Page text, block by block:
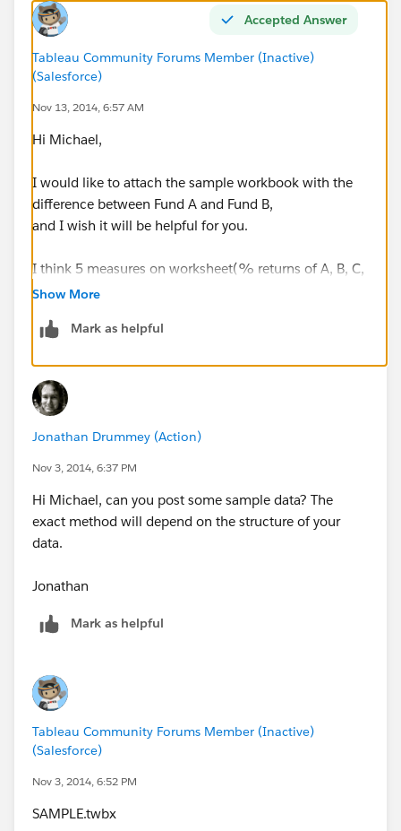
Accepted Answer
Tableau Community Forums Member (Inactive)
(Salesforce)
Nov 13, 2014, 6:57 AM
Hi Michael,
I would like to attach the sample workbook with the
difference between Fund A and Fund B,
and I wish it will be helpful for you.
I think 5 measures on worksheet(% returns of A, B, C,
D and difference between A and B)
Hideki
Show More
Mark as helpful
Jonathan Drummey (Action)
Nov 3, 2014, 6:37 PM
Hi Michael, can you post some sample data? The
exact method will depend on the structure of your
data.
Jonathan
Mark as helpful
Tableau Community Forums Member (Inactive)
(Salesforce)
Nov 3, 2014, 6:52 PM
SAMPLE.twbx